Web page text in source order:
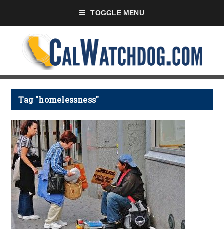
TOGGLE MENU
Tag "homelessness"